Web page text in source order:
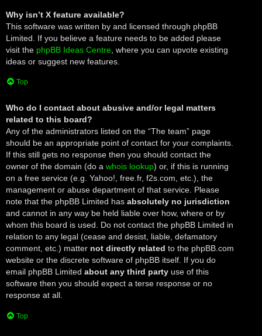
Why isn’t X feature available?
This software was written by and licensed through phpBB
Limited. If you believe a feature needs to be added please
visit the phpBB Ideas Centre , where you can upvote existing
ideas or suggest new features.
Top
Who do I contact about abusive and/or legal matters
related to this board?
Any of the administrators listed on the “The team” page
should be an appropriate point of contact for your complaints.
If this still gets no response then you should contact the
owner of the domain (do a whois lookup) or, if this is running
on a free service (e.g. Yahoo!, free.fr, f2s.com, etc.), the
management or abuse department of that service. Please
note that the phpBB Limited has absolutely no jurisdiction
and cannot in any way be held liable over how, where or by
whom this board is used. Do not contact the phpBB Limited in
relation to any legal (cease and desist, liable, defamatory
comment, etc.) matter not directly related to the phpBB.com
website or the discrete software of phpBB itself. If you do
email phpBB Limited about any third party use of this
software then you should expect a terse response or no
response at all.
Top